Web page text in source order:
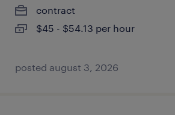
contract
$45 - $54.13 per hour
posted august 3, 2026